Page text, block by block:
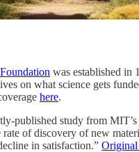
was established in
on what science gets
here.
published study from MIT’s
of discovery of new
in satisfaction.” Original